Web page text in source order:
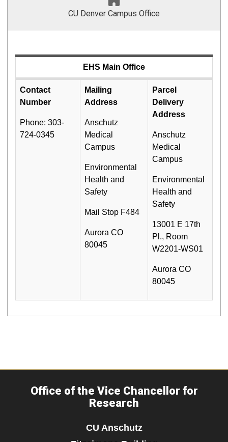
CU Denver Campus Office
EHS Main Office
Contact
Number
Phone: 303-
724-0345
Mailing
Address
Anschutz
Medical
Campus
Environmental
Health and
Safety
Mail Stop F484
Aurora CO
80045
Parcel
Delivery
Address
Anschutz
Medical
Campus
Environmental
Health and
Safety
13001 E 17th
Pl., Room
W2201-WS01
Aurora CO
80045
Office of the Vice Chancellor for
Research
CU Anschutz